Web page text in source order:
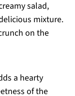
salad,
mixture.
on the
a hearty
of the